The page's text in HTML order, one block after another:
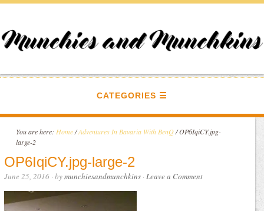
CATEGORIES
You are here: Home /Adventures In Bavaria With BenQ /OP6IqiCY.jpg-
large-2
OP6IqiCY.jpg-large-2
June 25, 2016 · bymunchiesandmunchkins ·Leave a Comment